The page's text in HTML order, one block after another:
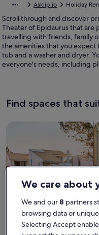
Asklipiio Holiday
Scroll through and discover
Theater of Epidaurus that are
travelling with friends, family
the amenities that you expect
tub and a washer and dryer.
everyone's needs, including
Find spaces that
House
Search for Houses
We care about
We and our 8 partners
browsing data or
Selecting Accept